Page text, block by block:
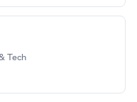
Tech